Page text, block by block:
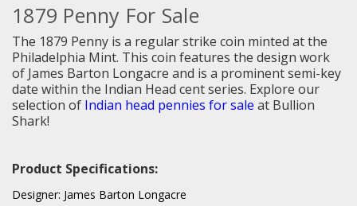
1879 Penny For Sale
The 1879 Penny is a regular strike coin minted at the
Philadelphia Mint. This coin features the design work
of James Barton Longacre and is a prominent semi-key
date within the Indian Head cent series. Explore our
selection of Indian head pennies for sale at Bullion
Shark!
Product Specifications:
Designer: James Barton Longacre